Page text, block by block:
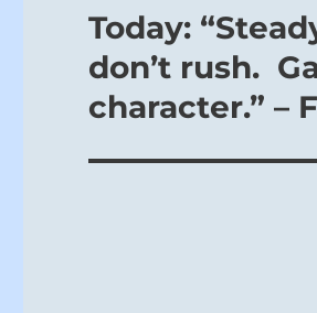
Next
post:
Today:
don’t rush.
character.” –